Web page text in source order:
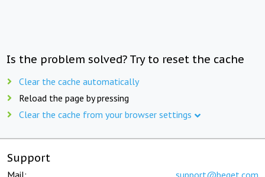
Is the problem solved? Try to reset the cache
Clear the cache automatically
Reload the page by pressing
Clear the cache from your browser settings
Support
Mail: support@beget.com